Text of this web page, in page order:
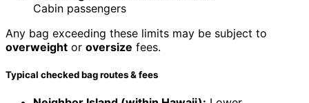
Cabin passengers
Any bag exceeding these limits may be subject to
overweight or oversize fees.
Typical checked bag routes & fees